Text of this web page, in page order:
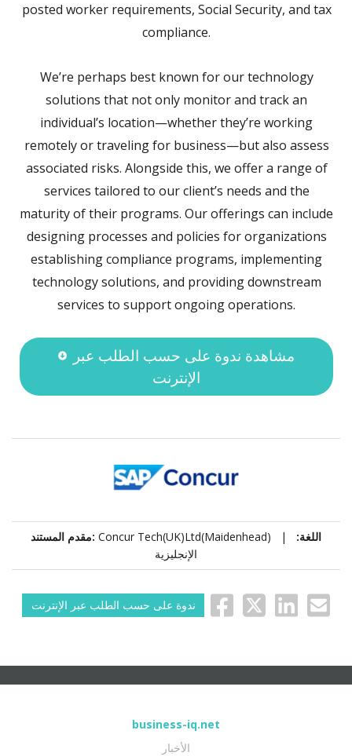
posted worker requirements, Social Security, and tax
compliance.
We’re perhaps best known for our technology
solutions that not only monitor and track an
individual’s location—whether they’re working
remotely or traveling for business—but also assess
associated risks. Alongside this, we offer a range of
services tailored to our client’s needs and the
maturity of their programs. Our offerings can include
designing processes and policies for organizations
establishing compliance programs, implementing
technology solutions, and providing downstream
services to support ongoing operations.
مشاهدة ندوة على حسب الطلب عبر
الإنترنت
مقدم المستند: Concur Tech(UK)Ltd(Maidenhead) | اللغة:
الإنجليزية
ندوة على حسب الطلب عبر الإنترنت
business-iq.net
الأخبار